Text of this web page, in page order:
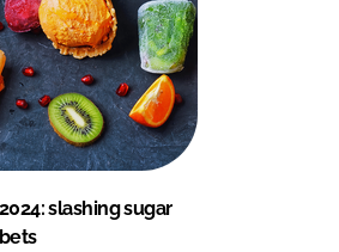
slashing sugar